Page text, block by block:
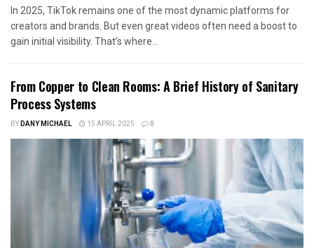
In 2025, TikTok remains one of the most dynamic platforms for
creators and brands. But even great videos often need a boost to
gain initial visibility. That’s where...
From Copper to Clean Rooms: A Brief History of Sanitary
Process Systems
BYDANY MICHAEL 15 APRIL 2025 0